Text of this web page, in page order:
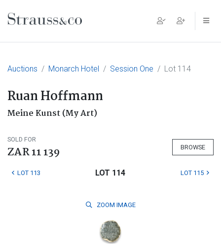
Main Navigation
Auctions Monarch Hotel Session One Lot 114
Ruan Hoffmann
Meine Kunst (My Art)
SOLD FOR
ZAR 11 139 BROWSE
LOT 113 LOT 114 LOT 115
ZOOM IMAGE